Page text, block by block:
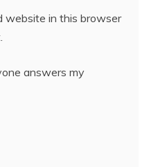
website in this browser
answers my